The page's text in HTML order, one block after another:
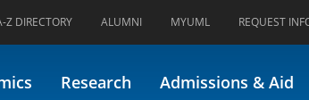
Z DIRECTORY ALUMNI MYUML REQUEST
Research Admissions & Aid
Environmental